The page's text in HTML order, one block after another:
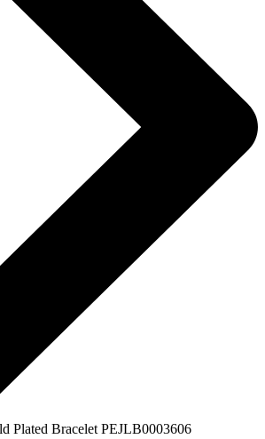
Plated Bracelet PEJLB0003606